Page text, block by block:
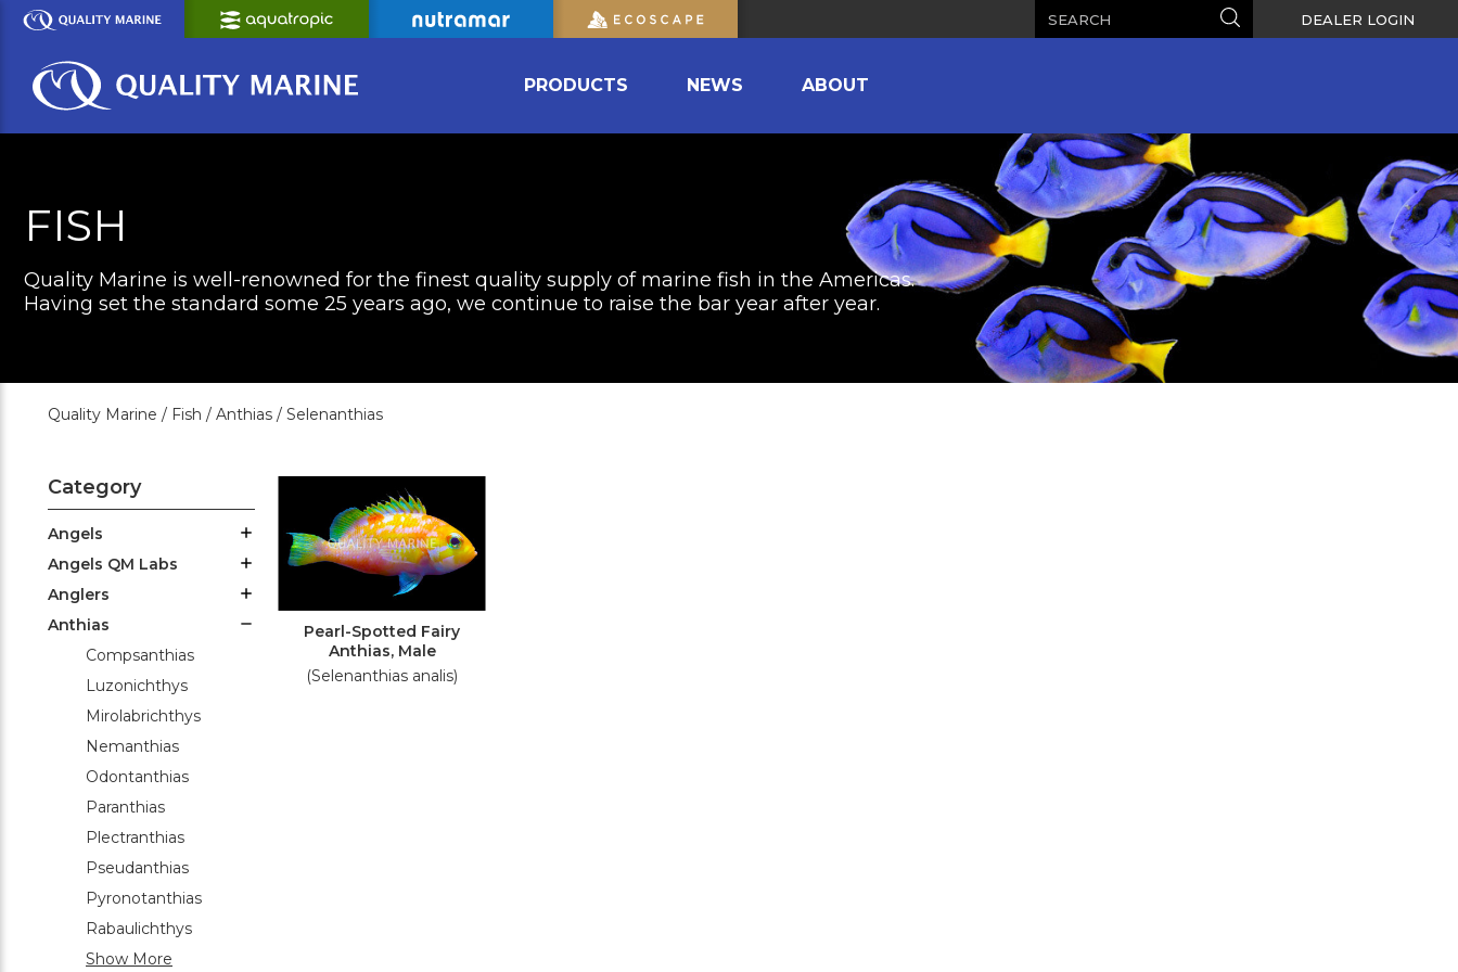
Skip
Content
Search DEALER LOGIN
PRODUCTS NEWS ABOUT
FISH
Quality Marine is well-renowned for the finest quality supply of marine fish in the Americas.
Having set the standard some 25 years ago, we continue to raise the bar year after year.
Quality Marine / Fish / Anthias / Selenanthias
Category
Angels
Angels QM Labs
Anglers
Anthias
Compsanthias
Luzonichthys
Mirolabrichthys
Nemanthias
Odontanthias
Paranthias
Plectranthias
Pseudanthias
Pyronotanthias
Rabaulichthys
Show More
Pearl-Spotted Fairy
Anthias, Male
(Selenanthias analis)